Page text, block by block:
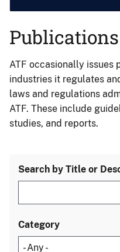
Publications
ATF occasionally issues
industries it regulates
laws and regulations
ATF. These include
studies, and reports.
Search by Title or
Category